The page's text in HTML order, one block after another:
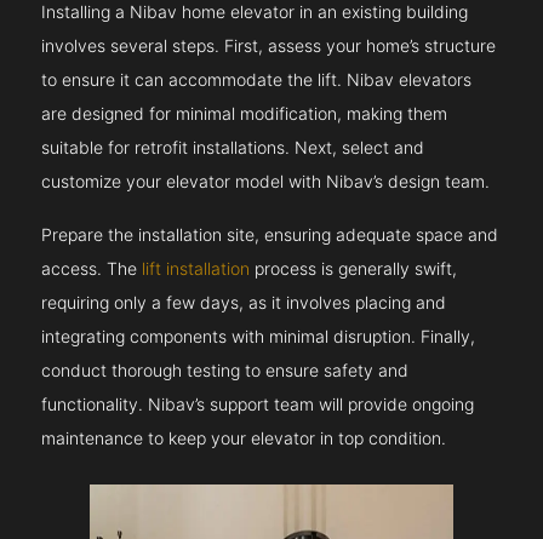
Installing a Nibav home elevator in an existing building
involves several steps. First, assess your home’s structure
to ensure it can accommodate the lift. Nibav elevators
are designed for minimal modification, making them
suitable for retrofit installations. Next, select and
customize your elevator model with Nibav’s design team.
Prepare the installation site, ensuring adequate space and
access. The lift installation process is generally swift,
requiring only a few days, as it involves placing and
integrating components with minimal disruption. Finally,
conduct thorough testing to ensure safety and
functionality. Nibav’s support team will provide ongoing
maintenance to keep your elevator in top condition.